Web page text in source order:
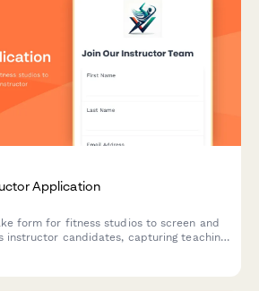
Application
form for fitness studios to screen and
instructor candidates, capturing teaching